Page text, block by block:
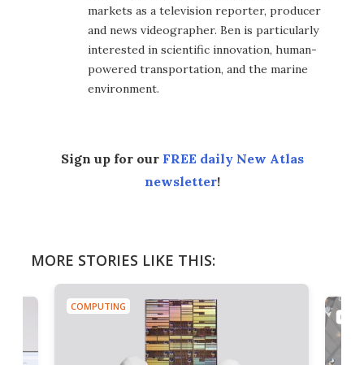
markets as a television reporter, producer
and news videographer. Ben is particularly
interested in scientific innovation, human-
powered transportation, and the marine
environment.
Sign up for our FREE daily New Atlas
newsletter!
MORE STORIES LIKE THIS:
COMPUTING